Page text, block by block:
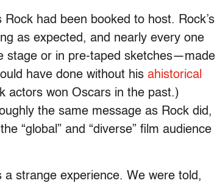
had been booked to host. Rock’s
as expected, and nearly every one
stage or in pre-taped sketches—made
have done without his ahistorical
actors won Oscars in the past.)
the same message as Rock did,
“global” and “diverse” film audience
strange experience. We were told,